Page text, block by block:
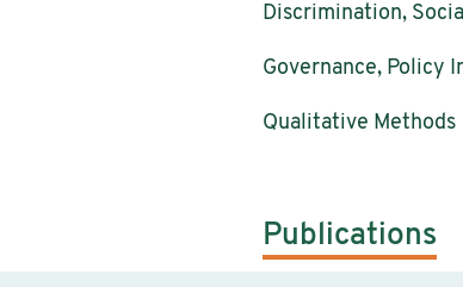
Discrimination,
Governance, Policy
Qualitative Methods
Publications